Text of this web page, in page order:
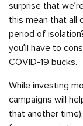
surprise that
this mean that all
period of
you’ll have to
COVID-19 bucks.
While investing
campaigns will
that another